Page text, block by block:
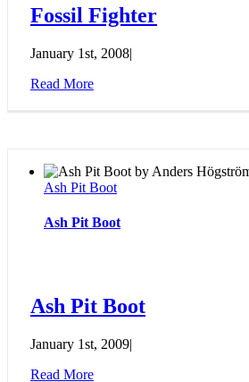
Fossil Fighter
January 1st, 2008|
Read More
Ash Pit Boot
Ash Pit Boot
Ash Pit Boot
January 1st, 2009|
Read More